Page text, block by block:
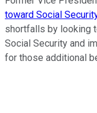
toward Social
shortfalls by looking
Social Security and
for those additional